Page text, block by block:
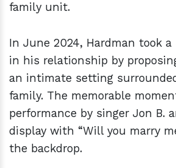
family unit.
In June 2024, Hardman took
in his relationship by
an intimate setting
family. The memorable
performance by singer Jon B.
display with “Will you marry
the backdrop.